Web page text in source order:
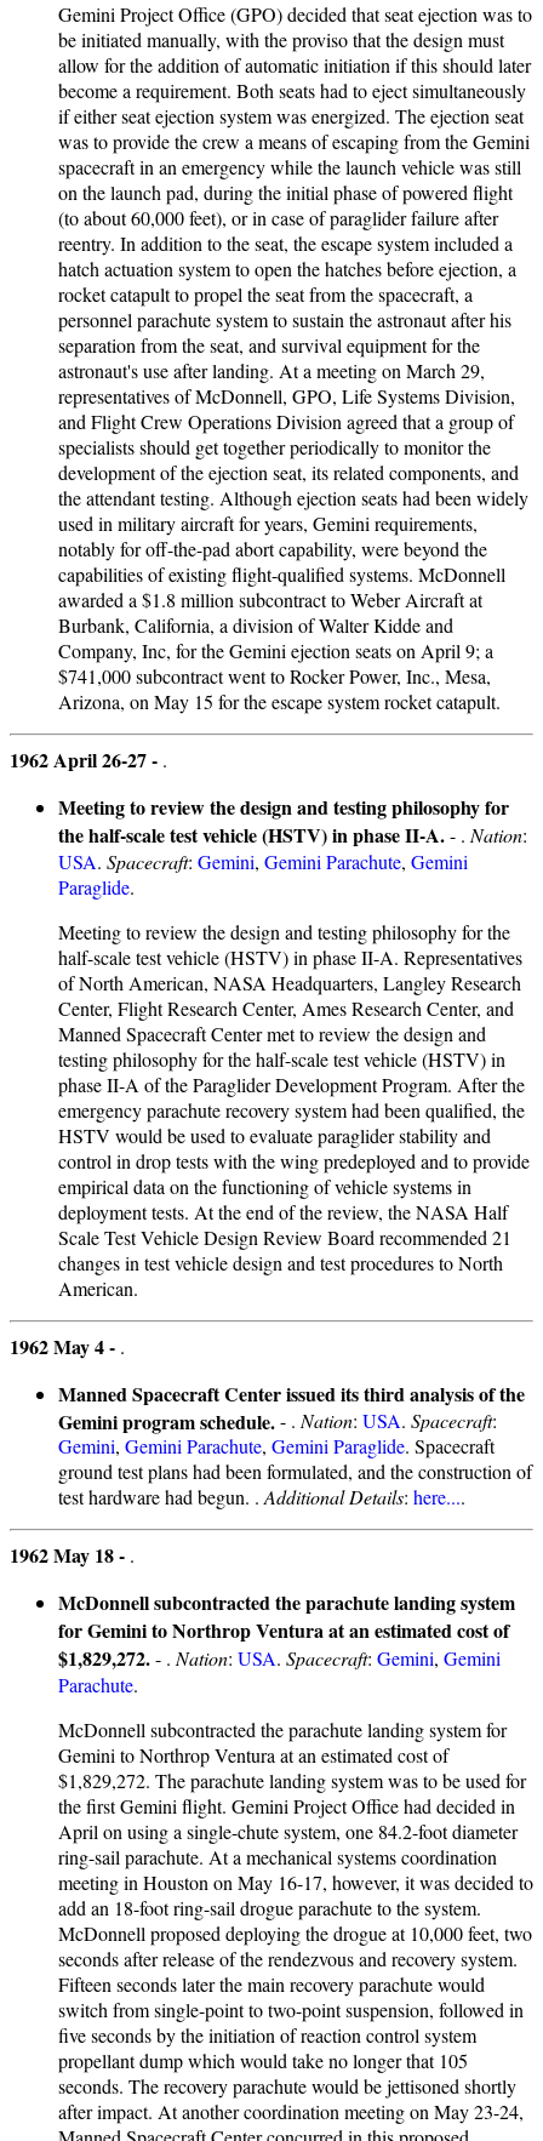
Gemini Project Office (GPO) decided that seat ejection was to
be initiated manually, with the proviso that the design must
allow for the addition of automatic initiation if this should later
become a requirement. Both seats had to eject simultaneously
if either seat ejection system was energized. The ejection seat
was to provide the crew a means of escaping from the Gemini
spacecraft in an emergency while the launch vehicle was still
on the launch pad, during the initial phase of powered flight
(to about 60,000 feet), or in case of paraglider failure after
reentry. In addition to the seat, the escape system included a
hatch actuation system to open the hatches before ejection, a
rocket catapult to propel the seat from the spacecraft, a
personnel parachute system to sustain the astronaut after his
separation from the seat, and survival equipment for the
astronaut's use after landing. At a meeting on March 29,
representatives of McDonnell, GPO, Life Systems Division,
and Flight Crew Operations Division agreed that a group of
specialists should get together periodically to monitor the
development of the ejection seat, its related components, and
the attendant testing. Although ejection seats had been widely
used in military aircraft for years, Gemini requirements,
notably for off-the-pad abort capability, were beyond the
capabilities of existing flight-qualified systems. McDonnell
awarded a $1.8 million subcontract to Weber Aircraft at
Burbank, California, a division of Walter Kidde and
Company, Inc, for the Gemini ejection seats on April 9; a
$741,000 subcontract went to Rocker Power, Inc., Mesa,
Arizona, on May 15 for the escape system rocket catapult.
1962 April 26-27 - .
Meeting to review the design and testing philosophy for
the half-scale test vehicle (HSTV) in phase II-A.- . Nation:
USA. Spacecraft: Gemini, Gemini Parachute, Gemini
Paraglide.
Meeting to review the design and testing philosophy for the
half-scale test vehicle (HSTV) in phase II-A. Representatives
of North American, NASA Headquarters, Langley Research
Center, Flight Research Center, Ames Research Center, and
Manned Spacecraft Center met to review the design and
testing philosophy for the half-scale test vehicle (HSTV) in
phase II-A of the Paraglider Development Program. After the
emergency parachute recovery system had been qualified, the
HSTV would be used to evaluate paraglider stability and
control in drop tests with the wing predeployed and to provide
empirical data on the functioning of vehicle systems in
deployment tests. At the end of the review, the NASA Half
Scale Test Vehicle Design Review Board recommended 21
changes in test vehicle design and test procedures to North
American.
1962 May 4 - .
Manned Spacecraft Center issued its third analysis of the
Gemini program schedule. - . Nation: USA. Spacecraft:
Gemini, Gemini Parachute, Gemini Paraglide. Spacecraft
ground test plans had been formulated, and the construction of
test hardware had begun. . Additional Details: here....
1962 May 18 - .
McDonnell subcontracted the parachute landing system
for Gemini to Northrop Ventura at an estimated cost of
$1,829,272.- . Nation: USA. Spacecraft: Gemini, Gemini
Parachute.
McDonnell subcontracted the parachute landing system for
Gemini to Northrop Ventura at an estimated cost of
$1,829,272. The parachute landing system was to be used for
the first Gemini flight. Gemini Project Office had decided in
April on using a single-chute system, one 84.2-foot diameter
ring-sail parachute. At a mechanical systems coordination
meeting in Houston on May 16-17, however, it was decided to
add an 18-foot ring-sail drogue parachute to the system.
McDonnell proposed deploying the drogue at 10,000 feet, two
seconds after release of the rendezvous and recovery system.
Fifteen seconds later the main recovery parachute would
switch from single-point to two-point suspension, followed in
five seconds by the initiation of reaction control system
propellant dump which would take no longer that 105
seconds. The recovery parachute would be jettisoned shortly
after impact. At another coordination meeting on May 23-24,